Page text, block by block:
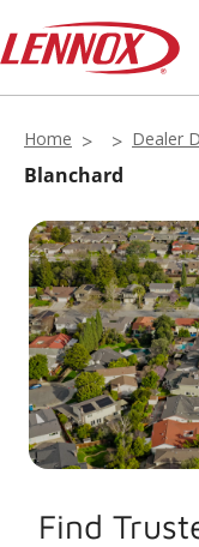
Home Dealer
Blanchard
Find